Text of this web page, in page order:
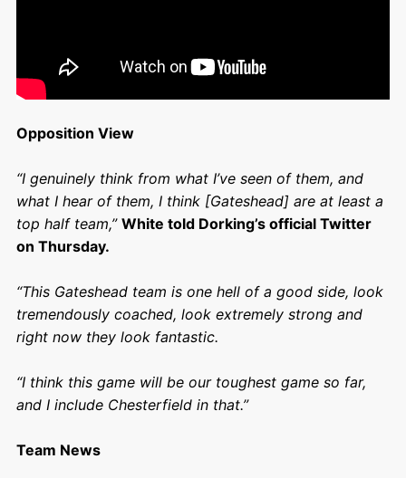
Opposition View
“I genuinely think from what I’ve seen of them, and
what I hear of them, I think [Gateshead] are at least a
top half team,” White told Dorking’s official Twitter
on Thursday.
“This Gateshead team is one hell of a good side, look
tremendously coached, look extremely strong and
right now they look fantastic.
“I think this game will be our toughest game so far,
and I include Chesterfield in that.”
Team News